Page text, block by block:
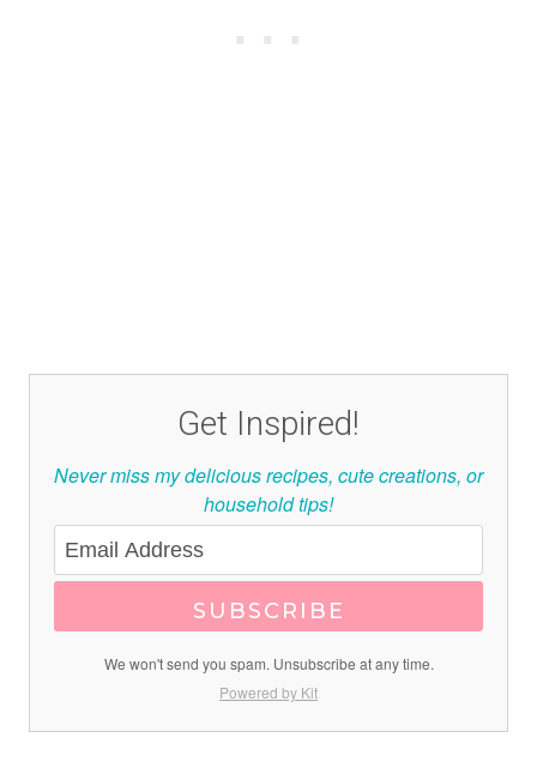
Get Inspired!
Never miss my delicious recipes, cute creations, or
household tips!
SUBSCRIBE
We won't send you spam. Unsubscribe at any time.
Powered by Kit